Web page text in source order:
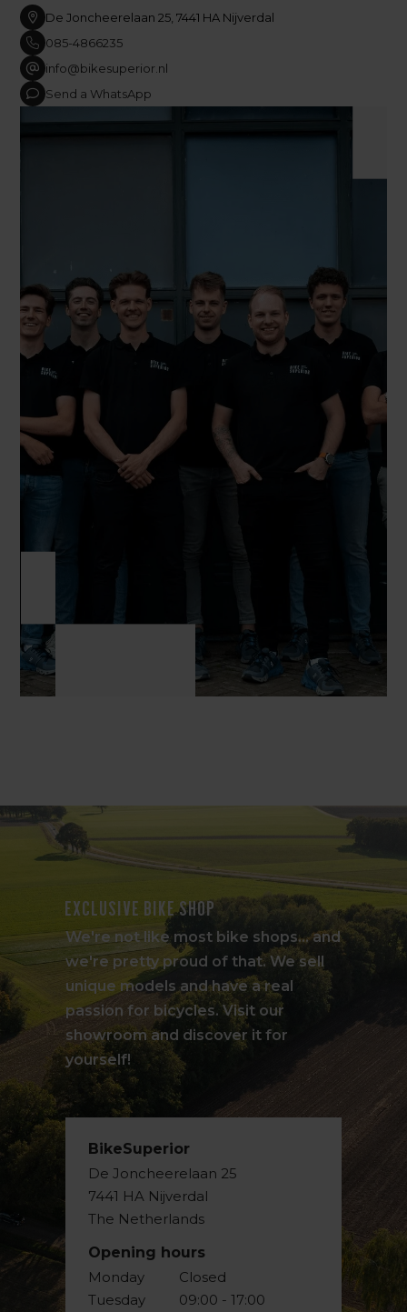
De Joncheerelaan 25, 7441 HA Nijverdal
085-4866235
info@bikesuperior.nl
Send a WhatsApp
Exclusive bike shop
We're not like most bike shops... and
we're pretty proud of that. We sell
unique models and have a real
passion for bicycles. Visit our
showroom and discover it for
yourself!
BikeSuperior
De Joncheerelaan 25
7441 HA Nijverdal
The Netherlands
Opening hours
Monday
Tuesday
Closed
09:00 - 17:00